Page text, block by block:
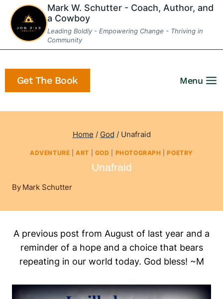
Skip
content
Mark W. Schutter - Coach, Author, and
a Cowboy
Leading Boldly - Empowering Change - Thriving in
Community
Get The Book Menu
Home / God / Unafraid
ADVENTURE |ART GOD PHOTOGRAPH |POETRY
Unafraid
By Mark Schutter
A previous post from August of last year and a
reminder of a hope and a choice that bears
repeating in our world today. God bless! ~M